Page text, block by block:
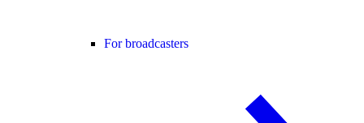
For broadcasters